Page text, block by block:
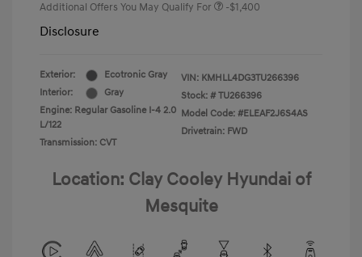
Additional Offers You May Qualify For -$1,400
Disclosure
Exterior:
Ecotronic Gray
Interior:
Gray
Engine: Regular Gasoline I-4 2.0
L/122
Transmission: CVT
VIN: KMHLL4DG3TU266396
Stock: # TU266396
Model Code: #ELEAF2J6S4AS
Drivetrain: FWD
Location: Clay Cooley Hyundai of
Mesquite